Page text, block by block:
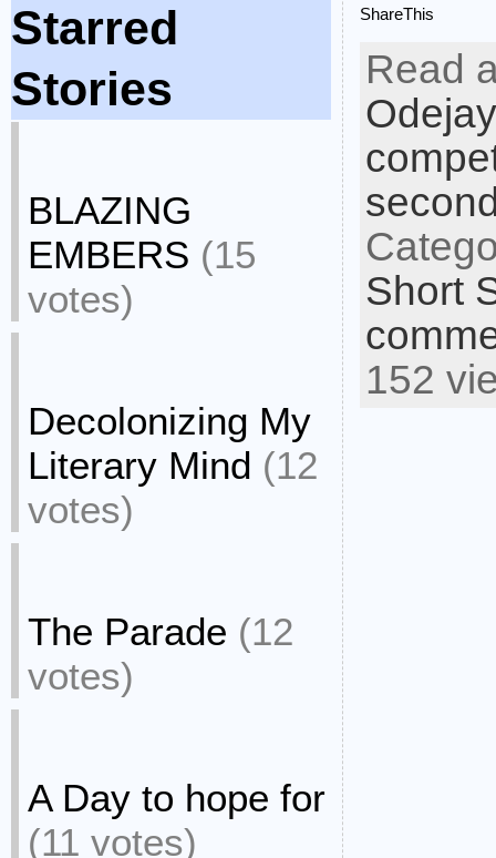
Starred
Stories
BLAZING
EMBERS (15
votes)
Decolonizing My
Literary Mind (12
votes)
The Parade (12
votes)
A Day to hope for
(11 votes)
ShareThis
Read
Short
152